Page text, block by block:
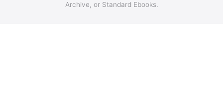
Archive, or Standard Ebooks.